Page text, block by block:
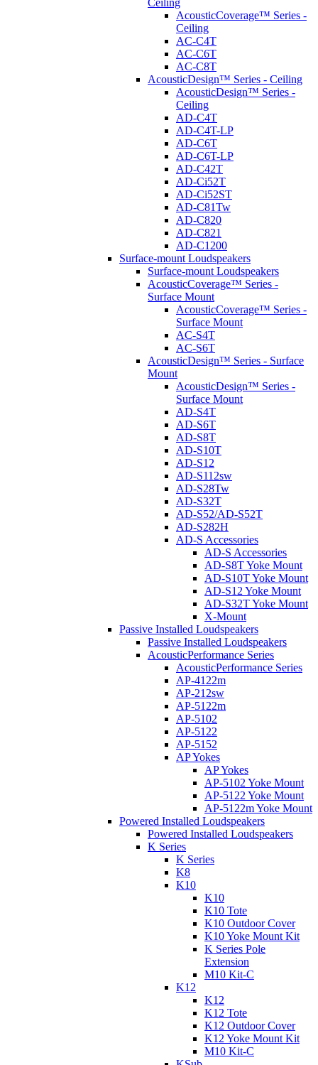
Ceiling
AcousticCoverage™ Series -
Ceiling
AC-C4T
AC-C6T
AC-C8T
AcousticDesign™ Series - Ceiling
AcousticDesign™ Series -
Ceiling
AD-C4T
AD-C4T-LP
AD-C6T
AD-C6T-LP
AD-C42T
AD-Ci52T
AD-Ci52ST
AD-C81Tw
AD-C820
AD-C821
AD-C1200
Surface-mount Loudspeakers
Surface-mount Loudspeakers
AcousticCoverage™ Series -
Surface Mount
AcousticCoverage™ Series -
Surface Mount
AC-S4T
AC-S6T
AcousticDesign™ Series - Surface
Mount
AcousticDesign™ Series -
Surface Mount
AD-S4T
AD-S6T
AD-S8T
AD-S10T
AD-S12
AD-S112sw
AD-S28Tw
AD-S32T
AD-S52/AD-S52T
AD-S282H
AD-S Accessories
AD-S Accessories
AD-S8T Yoke Mount
AD-S10T Yoke Mount
AD-S12 Yoke Mount
AD-S32T Yoke Mount
X-Mount
Passive Installed Loudspeakers
Passive Installed Loudspeakers
AcousticPerformance Series
AcousticPerformance Series
AP-4122m
AP-212sw
AP-5122m
AP-5102
AP-5122
AP-5152
AP Yokes
AP Yokes
AP-5102 Yoke Mount
AP-5122 Yoke Mount
AP-5122m Yoke Mount
Powered Installed Loudspeakers
Powered Installed Loudspeakers
K Series
K Series
K8
K10
K10
K10 Tote
K10 Outdoor Cover
K10 Yoke Mount Kit
K Series Pole
Extension
M10 Kit-C
K12
K12
K12 Tote
K12 Outdoor Cover
K12 Yoke Mount Kit
M10 Kit-C